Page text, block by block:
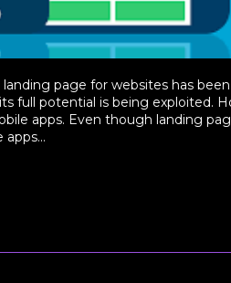
page for websites has
full potential is being exploited.
apps. Even though landing